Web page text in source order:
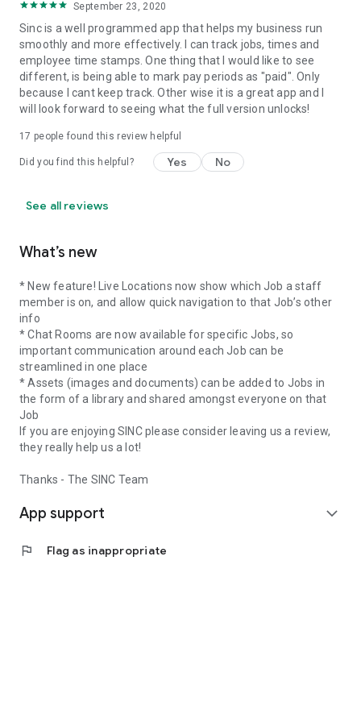
version anytime at users.sinc.business.
September 23, 2020
Sinc is a well programmed app that helps my business run
smoothly and more effectively. I can track jobs, times and
employee time stamps. One thing that I would like to see
different, is being able to mark pay periods as "paid". Only
because I cant keep track. Other wise it is a great app and I
will look forward to seeing what the full version unlocks!
17 people found this review helpful
Did you find this helpful? Yes No
See all reviews
What’s new
* New feature! Live Locations now show which Job a staff
member is on, and allow quick navigation to that Job’s other
info
* Chat Rooms are now available for specific Jobs, so
important communication around each Job can be
streamlined in one place
* Assets (images and documents) can be added to Jobs in
the form of a library and shared amongst everyone on that
Job
If you are enjoying SINC please consider leaving us a review,
they really help us a lot!
Thanks - The SINC Team
App support expand_more
flag Flag as inappropriate